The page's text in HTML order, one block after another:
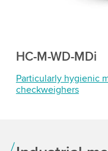
HC-M-WD-MDi
Particularly hygienic
checkweighers